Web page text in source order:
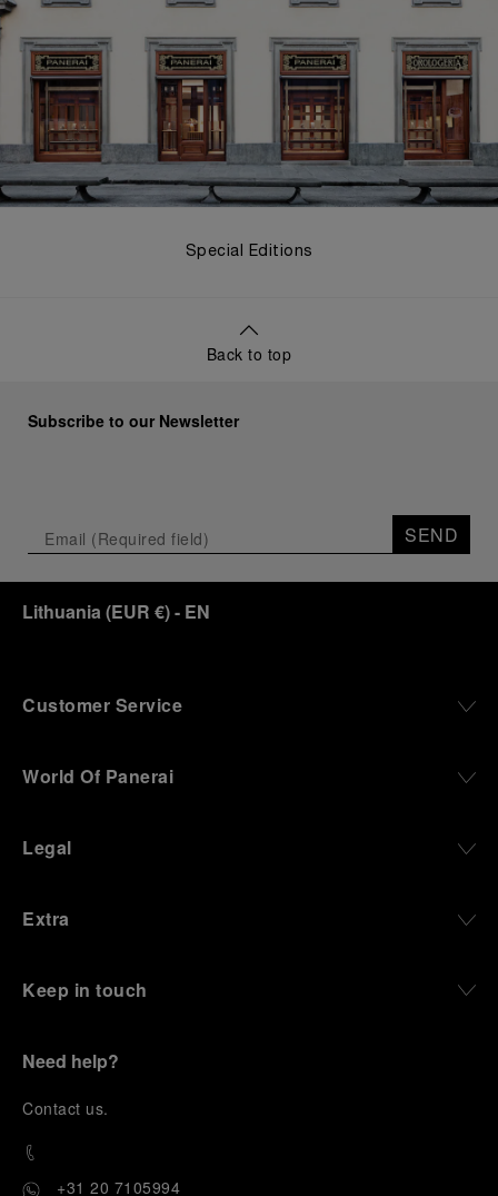
Special Editions
Back to top
Subscribe to our Newsletter
SEND
Lithuania (EUR €)- EN
Customer Service
World Of Panerai
Legal
Extra
Keep in touch
Need help?
Contact us.
+31 20 7105994